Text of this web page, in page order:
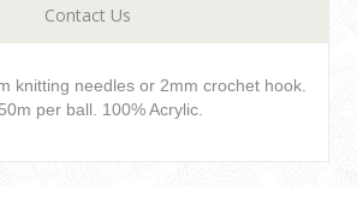
Contact Us
knitting needles or 2mm crochet hook.
per ball. 100% Acrylic.